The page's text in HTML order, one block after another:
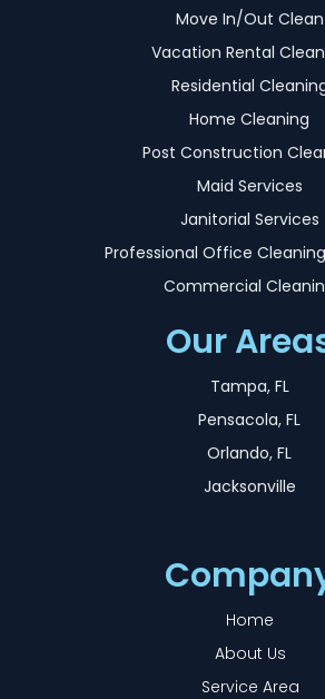
Move In/Out Clean
Vacation Rental
Residential
Home Cleaning
Post Construction
Maid Services
Janitorial Services
Professional Office
Commercial
Our
Tampa, FL
Pensacola, FL
Orlando, FL
Jacksonville
Home
About Us
Service Area